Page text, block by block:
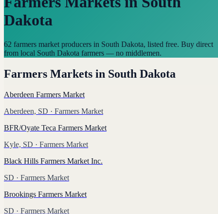
Dakota
62 farmers market producers in South Dakota, listed free. Buy direct
from local South Dakota farmers — no middlemen.
Farmers Markets in South Dakota
Aberdeen Farmers Market
Aberdeen, SD · Farmers Market
BFR/Oyate Teca Farmers Market
Kyle, SD · Farmers Market
Black Hills Farmers Market Inc.
SD · Farmers Market
Brookings Farmers Market
SD · Farmers Market